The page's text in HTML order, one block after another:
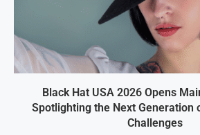
Black Hat USA 2026 Opens
Spotlighting the Next Generation
Challenges